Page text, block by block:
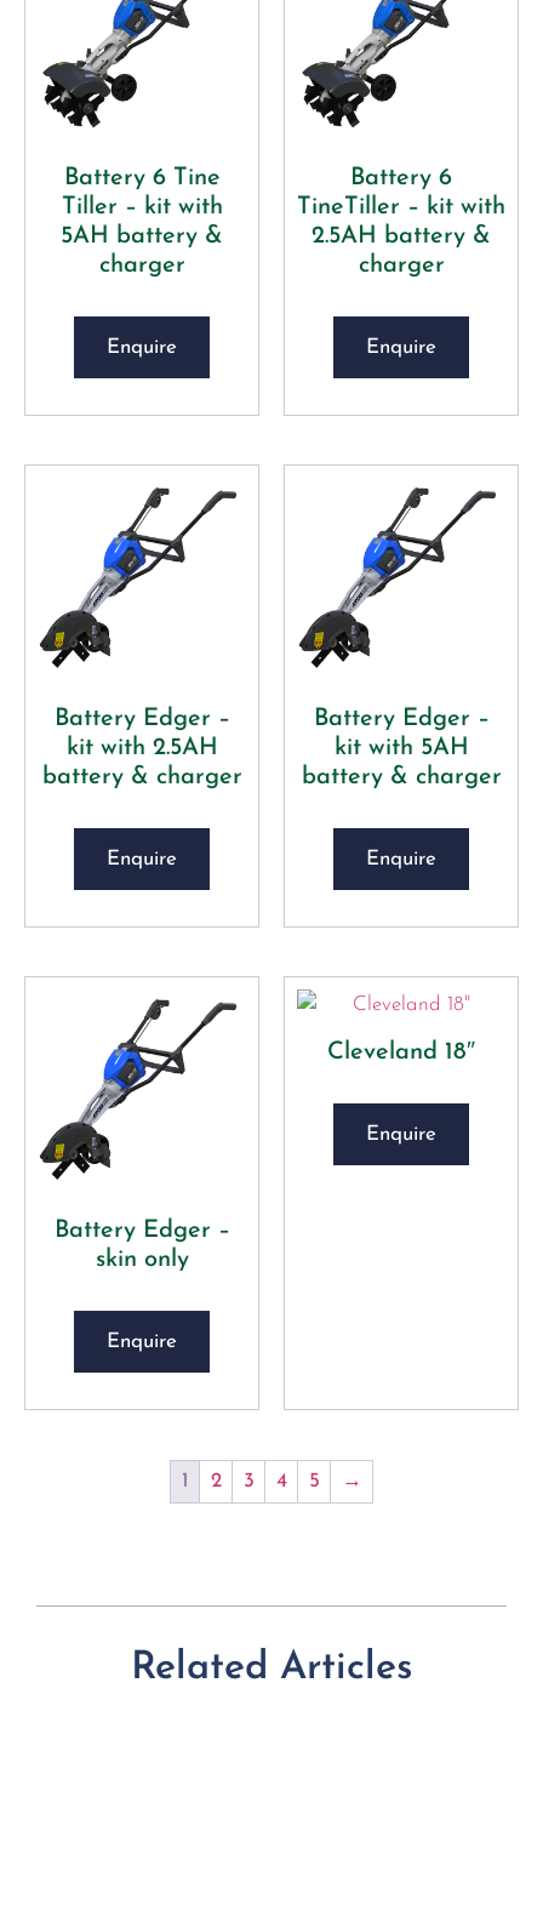
Battery 6 Tine
Tiller – kit with
5AH battery &
charger
Enquire
Battery 6
TineTiller – kit with
2.5AH battery &
charger
Enquire
Battery Edger –
kit with 2.5AH
battery & charger
Enquire
Battery Edger –
kit with 5AH
battery & charger
Enquire
Battery Edger –
skin only
Enquire
Cleveland 18″
Enquire
1 2 3 4 5 →
Related Articles